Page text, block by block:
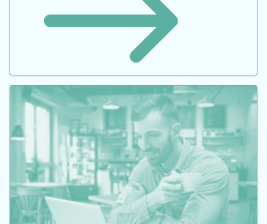
How to Maximize the Value of Your ERP Solution